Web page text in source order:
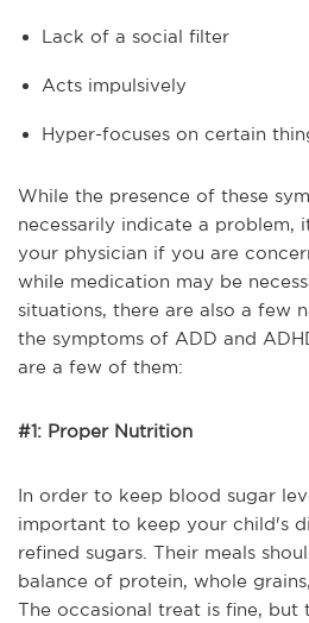
Lack of a social filter
Acts impulsively
Hyper-focuses on certain
While the presence of these
necessarily indicate a
your physician if you are
while medication may be
situations, there are also a few
the symptoms of ADD and
are a few of them:
#1: Proper Nutrition
In order to keep blood sugar
important to keep your child's
refined sugars. Their meals
balance of protein, whole
The occasional treat is fine,